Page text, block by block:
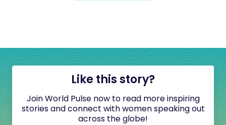
Like this story?
Join World Pulse now to read more inspiring
stories and connect with women speaking out
across the globe!